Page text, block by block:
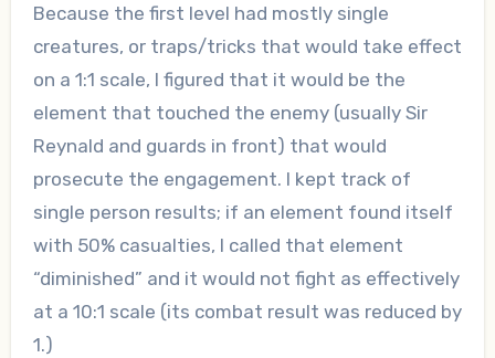
Because the first level had mostly single
creatures, or traps/tricks that would take effect
on a 1:1 scale, I figured that it would be the
element that touched the enemy (usually Sir
Reynald and guards in front) that would
prosecute the engagement. I kept track of
single person results; if an element found itself
with 50% casualties, I called that element
“diminished” and it would not fight as effectively
at a 10:1 scale (its combat result was reduced by
1.)